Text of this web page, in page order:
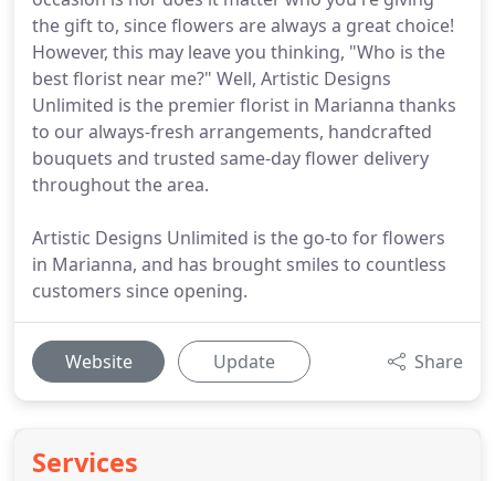
the gift to, since flowers are always a great choice!
However, this may leave you thinking, "Who is the
best florist near me?" Well, Artistic Designs
Unlimited is the premier florist in Marianna thanks
to our always-fresh arrangements, handcrafted
bouquets and trusted same-day flower delivery
throughout the area.
Artistic Designs Unlimited is the go-to for flowers
in Marianna, and has brought smiles to countless
customers since opening.
Website Update Share
Services